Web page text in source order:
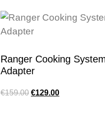
Ranger Cooking
Adapter
€159.00 €129.00